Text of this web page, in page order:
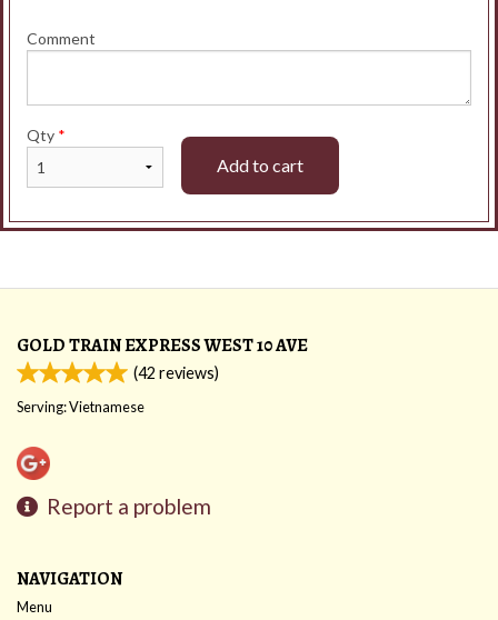
Comment
Qty *
Add to cart
GOLD TRAIN EXPRESS WEST 10 AVE
(42 reviews)
Serving: Vietnamese
Report a problem
NAVIGATION
Menu